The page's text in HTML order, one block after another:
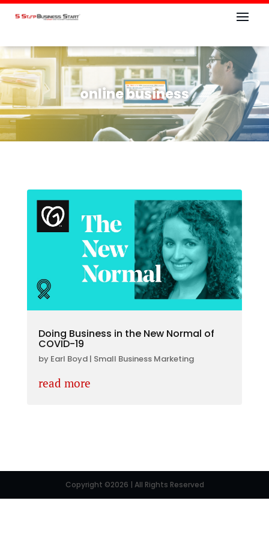
online business
Doing Business in the New Normal of
COVID-19
by Earl Boyd| Small Business Marketing
read more
Copyright ©2026 | All Rights Reserved